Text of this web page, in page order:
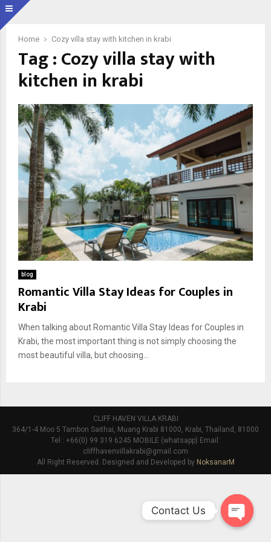
Home Cozy villa stay with kitchen in krabi
Tag : Cozy villa stay with
kitchen in krabi
blog
Romantic Villa Stay Ideas for Couples in
Krabi
When talking about Romantic Villa Stay Ideas for Couples in
Krabi, the most important thing is not simply choosing the
most beautiful villa, but choosing...
CLIFF HAVEN VILLA KRABI
364/1-4 Moo 5 Tambon Saithai, Muang Krabi 81000, Krabi, Thailand, 81000
Tel : +66(0) 99 319 6245 MOBILE (whatsapp) Email:
cliffhavenvillakrabi@gmail.com
All Right Reserved. Designed and Developed by NoksanarM
Contact Us